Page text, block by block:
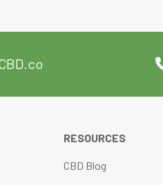
RESOURCES
CBD Blog